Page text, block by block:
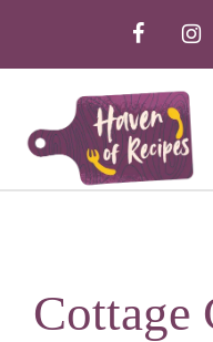
content
Cottage